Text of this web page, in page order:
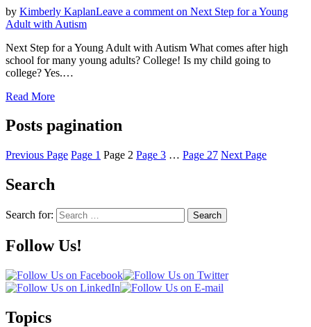
by Kimberly KaplanLeave a comment on Next Step for a Young
Adult with Autism
Next Step for a Young Adult with Autism What comes after high
school for many young adults? College! Is my child going to
college? Yes.…
Read More
Posts pagination
Previous Page Page 1 Page 2 Page 3 … Page 27 Next Page
Search
Search for: Search
Follow Us!
Topics